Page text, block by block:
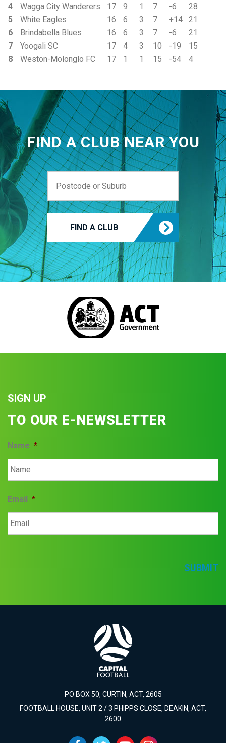
4 Wagga City Wanderers 17 9 1 7 -6
28
5
White Eagles 16 6 3 7 +14
21
6
Brindabella Blues 16 6 3 7 -6
21
7
Yoogali SC 17 4 3 10 -19
15
8
Weston-Molonglo FC 17 1 1 15 -54 4
FIND A CLUB NEAR YOU
FIND A CLUB
SIGN UP
TO OUR E-NEWSLETTER
Name *
Email *
SUBMIT
PO BOX 50, CURTIN, ACT, 2605
FOOTBALL HOUSE, UNIT 2 / 3 PHIPPS CLOSE, DEAKIN, ACT,
2600